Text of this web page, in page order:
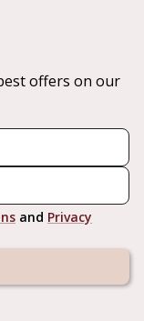
offers on our
and Privacy